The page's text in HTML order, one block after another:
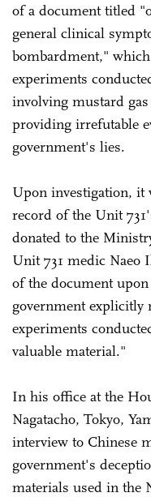
of a document titled
general clinical
bombardment,"
experiments
involving mustard
providing irrefutable
government's lies.
Upon investigation, it
record of the Unit
donated to the
Unit 731 medic Naeo
of the document upon
government explicitly
experiments
valuable material."
In his office at the
Nagatacho, Tokyo,
interview to Chinese
government's
materials used in the